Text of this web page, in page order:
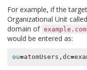
For example, if the
Organizational Unit
domain of example.com
would be entered as:
ou=atomUsers,dc=